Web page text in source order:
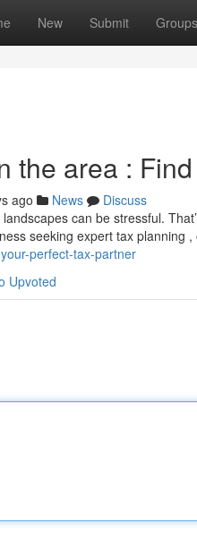
New Submit Groups
the area :
ago News
Discuss
can be stressful.
seeking expert tax planning ,
perfect-tax-partner
Upvoted